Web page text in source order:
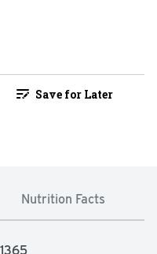
Save for Later
Nutrition Facts